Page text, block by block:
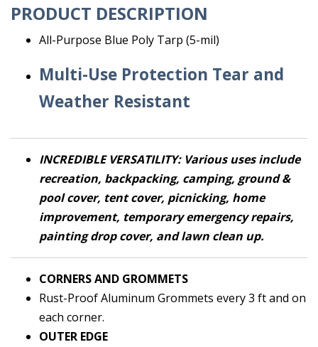
PRODUCT DESCRIPTION
All-Purpose Blue Poly Tarp (5-mil)
Multi-Use Protection Tear and
Weather Resistant
INCREDIBLE VERSATILITY: Various uses include
recreation, backpacking, camping, ground &
pool cover, tent cover, picnicking, home
improvement, temporary emergency repairs,
painting drop cover, and lawn clean up.
CORNERS AND GROMMETS
Rust-Proof Aluminum Grommets every 3 ft and on
each corner.
OUTER EDGE